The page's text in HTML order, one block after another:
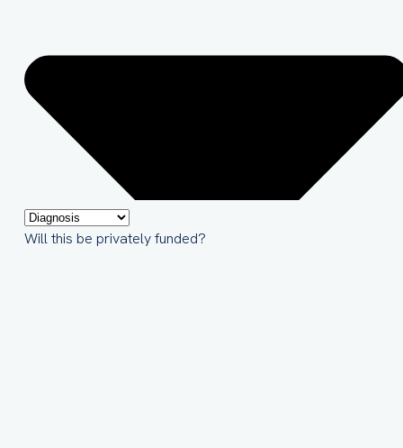
Will this be privately funded?